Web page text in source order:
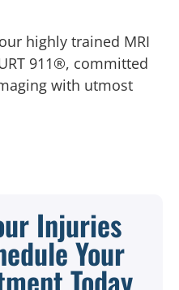
highly trained MRI
911®, committed
with utmost
Injuries
Your
Today